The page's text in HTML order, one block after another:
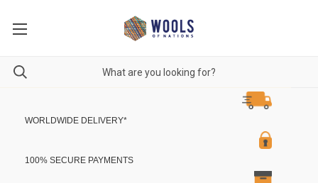
WORLDWIDE DELIVERY*
100% SECURE PAYMENTS